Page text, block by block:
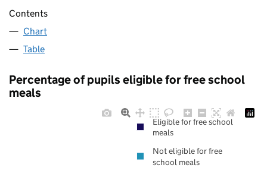
Contents
Chart
Table
Percentage of pupils eligible for free school
meals
Eligible for free school
meals
Not eligible for free
school meals